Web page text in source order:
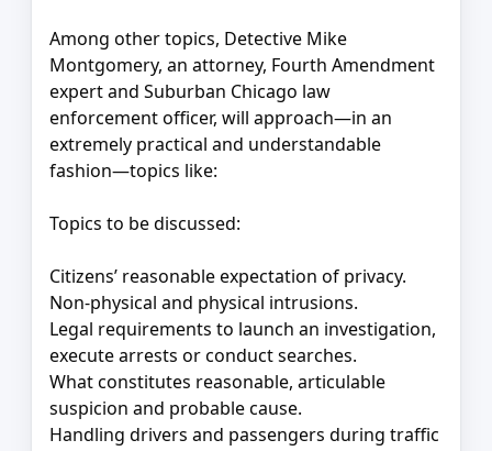
Among other topics, Detective Mike
Montgomery, an attorney, Fourth Amendment
expert and Suburban Chicago law
enforcement officer, will approach—in an
extremely practical and understandable
fashion—topics like:
Topics to be discussed:
Citizens’ reasonable expectation of privacy.
Non-physical and physical intrusions.
Legal requirements to launch an investigation,
execute arrests or conduct searches.
What constitutes reasonable, articulable
suspicion and probable cause.
Handling drivers and passengers during traffic